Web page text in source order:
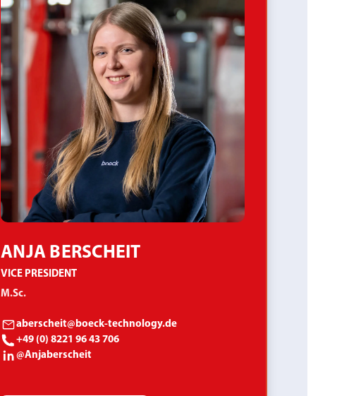
ANJA BERSCHEIT
VICE PRESIDENT
M.Sc.
aberscheit@boeck-technology.de
+49 (0) 8221 96 43 706
@Anjaberscheit